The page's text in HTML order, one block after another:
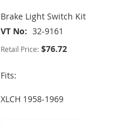
Brake Light Switch Kit
VT No
32-9161
Retail Price: $76.72
Fits:
XLCH 1958-1969